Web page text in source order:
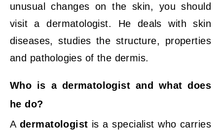
unusual changes on the skin, you should
visit a dermatologist. He deals with skin
diseases, studies the structure, properties
and pathologies of the dermis.
Who is a dermatologist and what does
he do?
A dermatologist is a specialist who carries